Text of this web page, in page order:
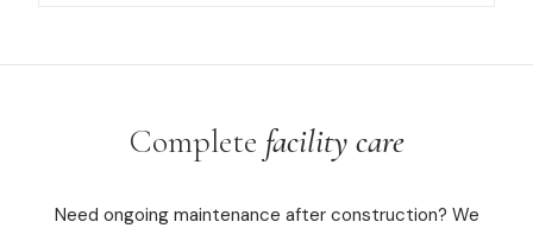
Complete facility care
Need ongoing maintenance after construction? We